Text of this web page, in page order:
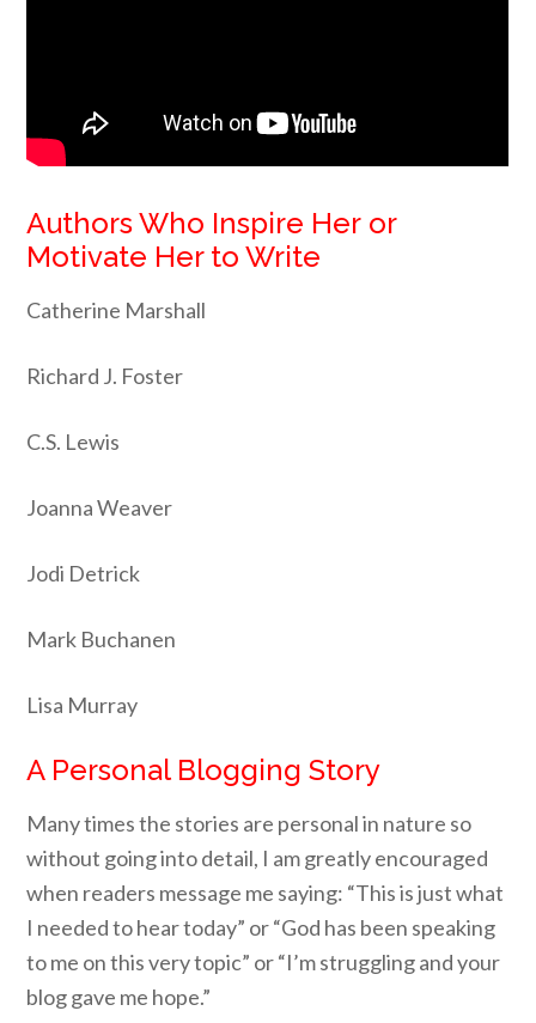
Authors Who Inspire Her or
Motivate Her to Write
Catherine Marshall
Richard J. Foster
C.S. Lewis
Joanna Weaver
Jodi Detrick
Mark Buchanen
Lisa Murray
A Personal Blogging Story
Many times the stories are personal in nature so
without going into detail, I am greatly encouraged
when readers message me saying: “This is just what
I needed to hear today” or “God has been speaking
to me on this very topic” or “I’m struggling and your
blog gave me hope.”